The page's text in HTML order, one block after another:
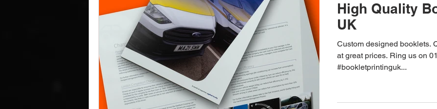
Video Brochures Marketing Video Brochures UK Video Books Video
Direct Marketing Label Printing Video Brochures Box Print Work Wear
Work Clothes Supplier Custom Work Wear Point Of Sale
High Quality
UK
Custom designed booklets.
at great prices. Ring us on
#bookletprintinguk...